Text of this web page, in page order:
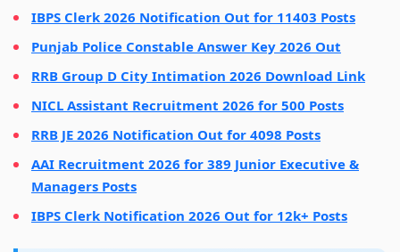
IBPS Clerk 2026 Notification Out for 11403 Posts
Punjab Police Constable Answer Key 2026 Out
RRB Group D City Intimation 2026 Download Link
NICL Assistant Recruitment 2026 for 500 Posts
RRB JE 2026 Notification Out for 4098 Posts
AAI Recruitment 2026 for 389 Junior Executive &
Managers Posts
IBPS Clerk Notification 2026 Out for 12k+ Posts